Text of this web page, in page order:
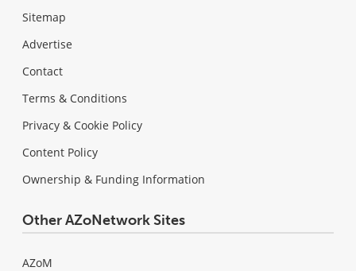
Sitemap
Advertise
Contact
Terms & Conditions
Privacy & Cookie Policy
Content Policy
Ownership & Funding Information
Other AZoNetwork Sites
AZoM